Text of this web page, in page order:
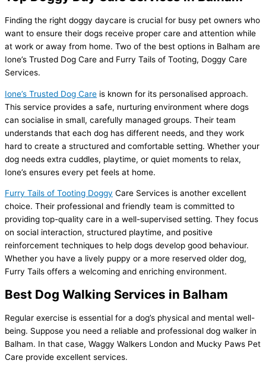
Finding the right doggy daycare is crucial for busy pet owners who
want to ensure their dogs receive proper care and attention while
at work or away from home. Two of the best options in Balham are
Ione’s Trusted Dog Care and Furry Tails of Tooting, Doggy Care
Services.
Ione’s Trusted Dog Care is known for its personalised approach.
This service provides a safe, nurturing environment where dogs
can socialise in small, carefully managed groups. Their team
understands that each dog has different needs, and they work
hard to create a structured and comfortable setting. Whether your
dog needs extra cuddles, playtime, or quiet moments to relax,
Ione’s ensures every pet feels at home.
Furry Tails of Tooting Doggy Care Services is another excellent
choice. Their professional and friendly team is committed to
providing top-quality care in a well-supervised setting. They focus
on social interaction, structured playtime, and positive
reinforcement techniques to help dogs develop good behaviour.
Whether you have a lively puppy or a more reserved older dog,
Furry Tails offers a welcoming and enriching environment.
Best Dog Walking Services in Balham
Regular exercise is essential for a dog’s physical and mental well-
being. Suppose you need a reliable and professional dog walker in
Balham. In that case, Waggy Walkers London and Mucky Paws Pet
Care provide excellent services.